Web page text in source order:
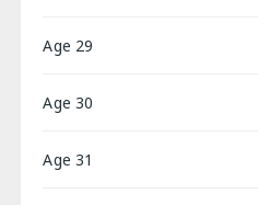
Age 29
Age 30
Age 31